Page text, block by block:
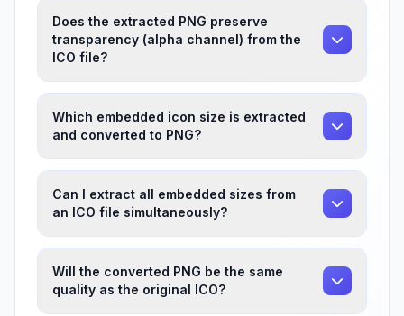
Does the extracted PNG preserve
transparency (alpha channel) from the
ICO file?
Which embedded icon size is extracted
and converted to PNG?
Can I extract all embedded sizes from
an ICO file simultaneously?
Will the converted PNG be the same
quality as the original ICO?